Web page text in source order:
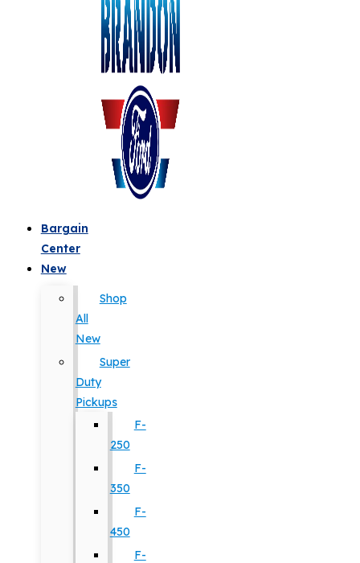
Bargain
Center
New
Shop
All
New
Super
Duty
Pickups
F-
250
F-
350
F-
450
F-